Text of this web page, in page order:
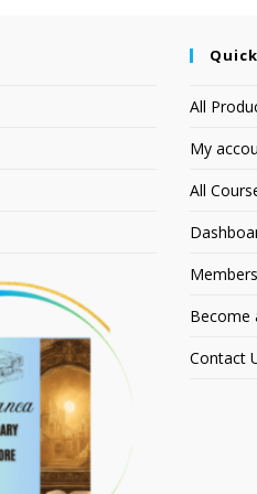
All
My
All
Become
Contact